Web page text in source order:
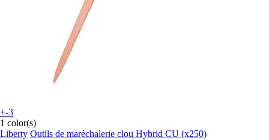
+-3
1 color(s)
Liberty Outils de maréchalerie clou Hybrid CU (x250)